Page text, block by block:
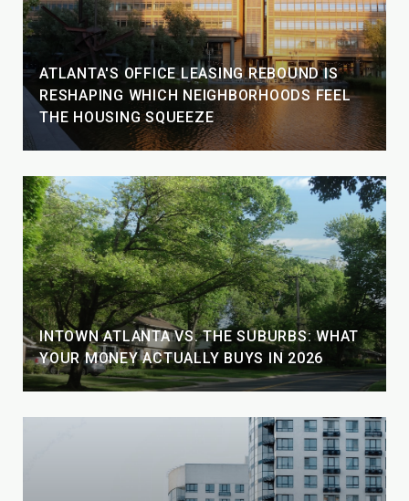
ATLANTA'S OFFICE LEASING REBOUND IS
RESHAPING WHICH NEIGHBORHOODS FEEL
THE HOUSING SQUEEZE
INTOWN ATLANTA VS. THE SUBURBS: WHAT
YOUR MONEY ACTUALLY BUYS IN 2026